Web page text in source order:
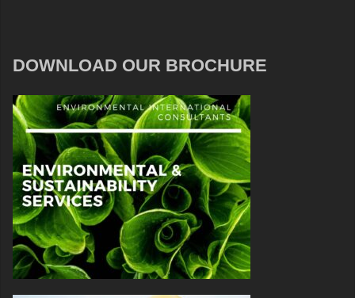
DOWNLOAD OUR BROCHURE